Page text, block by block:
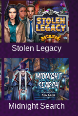
Stolen Legacy
Midnight Search